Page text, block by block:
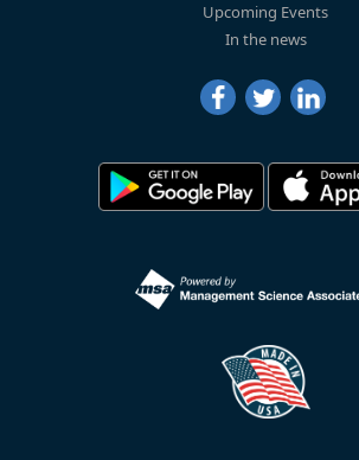
Upcoming Events
In the news